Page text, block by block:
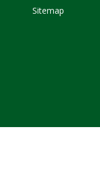
Sitemap